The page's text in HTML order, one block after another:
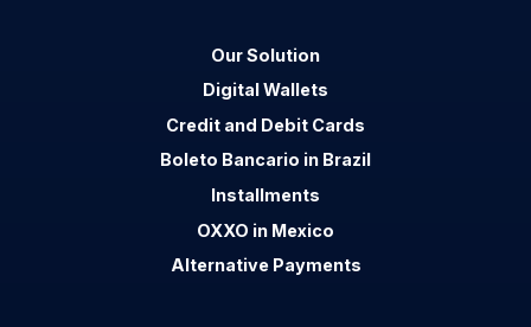
Our Solution
Digital Wallets
Credit and Debit Cards
Boleto Bancario in Brazil
Installments
OXXO in Mexico
Alternative Payments